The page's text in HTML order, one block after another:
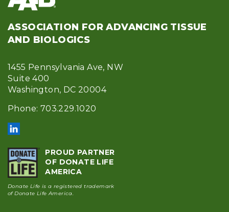
ASSOCIATION FOR ADVANCING TISSUE
AND BIOLOGICS
1455 Pennsylvania Ave, NW
Suite 400
Washington, DC 20004
Phone: 703.229.1020
PROUD PARTNER
OF DONATE LIFE
AMERICA
Donate Life is a registered trademark
of Donate Life America.